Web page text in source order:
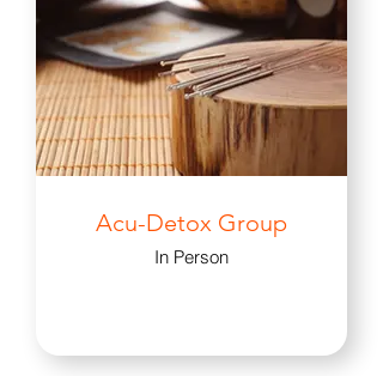
Acu-Detox Group
In Person